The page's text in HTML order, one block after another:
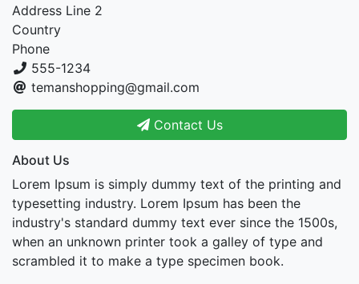
Address Line 2
Country
Phone
555-1234
temanshopping@gmail.com
Contact Us
About Us
Lorem Ipsum is simply dummy text of the printing and
typesetting industry. Lorem Ipsum has been the
industry's standard dummy text ever since the 1500s,
when an unknown printer took a galley of type and
scrambled it to make a type specimen book.